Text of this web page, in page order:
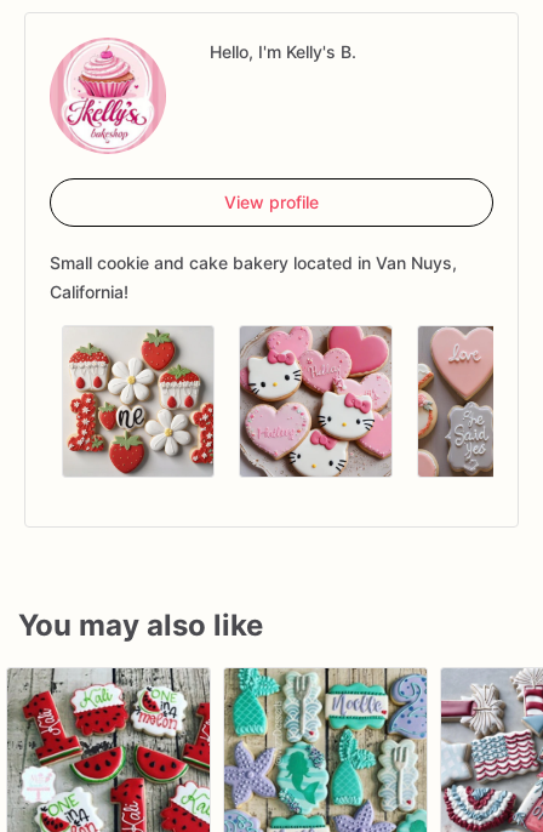
Hello, I'm Kelly's B.
View profile
Small cookie and cake bakery located in Van Nuys,
California!
You may also like